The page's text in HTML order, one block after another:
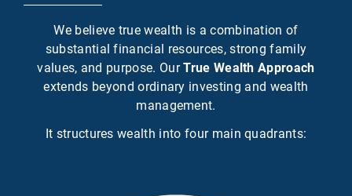
We believe true wealth is a combination of
substantial financial resources, strong family
values, and purpose. OurTrue Wealth Approach
extends beyond ordinary investing and wealth
management.
It structures wealth into four main quadrants: